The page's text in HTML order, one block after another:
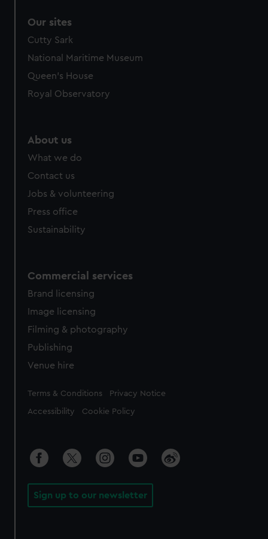
Our sites
Cutty Sark
National Maritime Museum
Queen's House
Royal Observatory
About us
What we do
Contact us
Jobs & volunteering
Press office
Sustainability
Commercial services
Brand licensing
Image licensing
Filming & photography
Publishing
Venue hire
Legal
Terms & Conditions Privacy Notice
Accessibility Cookie Policy
Sign up to our newsletter